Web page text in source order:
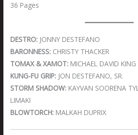
36 Pages
DESTRO: JONNY DESTEFANO
BARONNESS: CHRISTY THACKER
TOMAX & XAMOT: MICHAEL DAVID KING
KUNG-FU GRIP: JON DESTEFANO, SR.
STORM SHADOW: KAYVAN SOORENA
LIMAKI
BLOWTORCH: MALKAH DUPRIX